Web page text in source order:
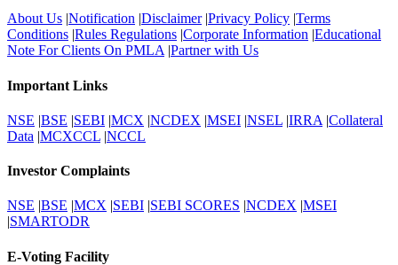
About Us |Notification |Disclaimer|Privacy Policy |Terms
Conditions |Rules Regulations |Corporate Information |Educational
Note For Clients On PMLA |Partner with Us
Important Links
NSE |BSE |SEBI |MCX |NCDEX |MSEI |NSEL |IRRA |Collateral
Data |MCXCCL |NCCL
Investor Complaints
NSE |BSE |MCX |SEBI |SEBI SCORES |NCDEX |MSEI
|SMARTODR
E-Voting Facility